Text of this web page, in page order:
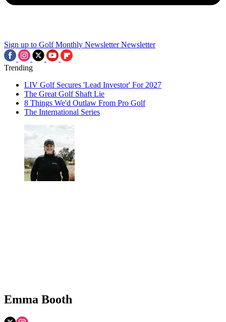
Sign up to Golf Monthly Newsletter Newsletter
Trending
LIV Golf Secures 'Lead Investor' For 2027
The Great Golf Shaft Lie
8 Things We'd Outlaw From Pro Golf
The International Series
Emma Booth